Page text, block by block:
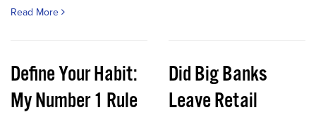
Read More
Define Your Habit:
My Number 1 Rule
Did Big Banks
Leave Retail